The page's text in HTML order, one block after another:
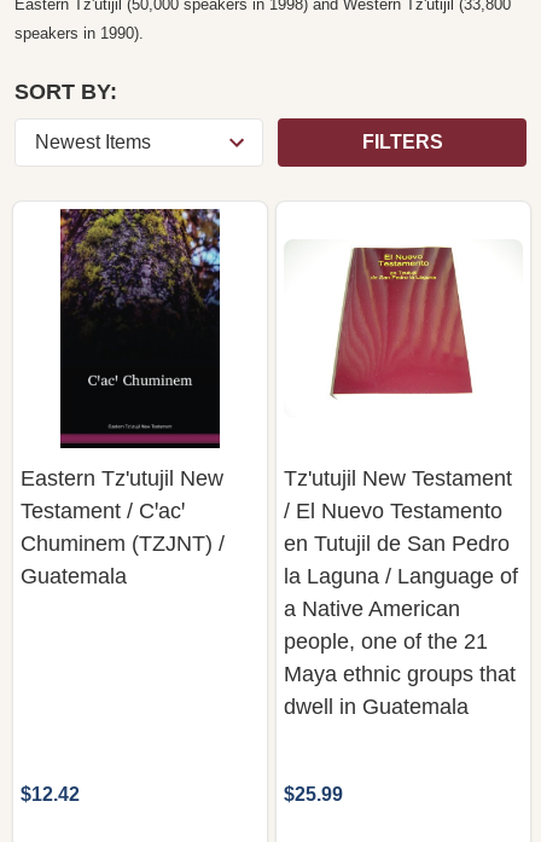
Eastern Tz'utijil (50,000 speakers in 1998) and Western Tz'utijil (33,800
speakers in 1990).
SORT BY:
FILTERS
Eastern Tz'utujil New
Testament / Cꞌacꞌ
Chuminem (TZJNT) /
Guatemala
$12.42
Tz'utujil New Testament
/ El Nuevo Testamento
en Tutujil de San Pedro
la Laguna / Language of
a Native American
people, one of the 21
Maya ethnic groups that
dwell in Guatemala
$25.99